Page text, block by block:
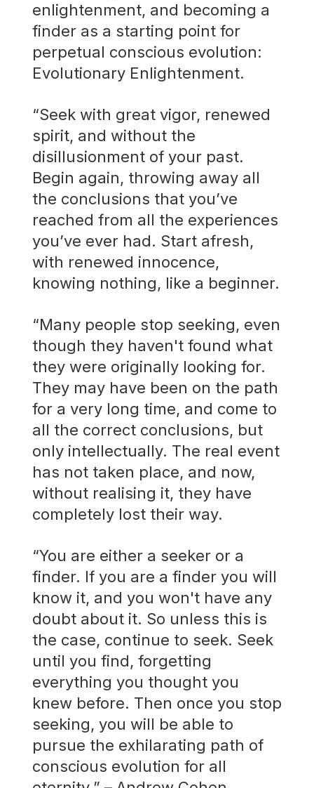
enlightenment, and becoming a
finder as a starting point for
perpetual conscious evolution:
Evolutionary Enlightenment.
“Seek with great vigor, renewed
spirit, and without the
disillusionment of your past.
Begin again, throwing away all
the conclusions that you’ve
reached from all the experiences
you’ve ever had. Start afresh,
with renewed innocence,
knowing nothing, like a beginner.
“Many people stop seeking, even
though they haven't found what
they were originally looking for.
They may have been on the path
for a very long time, and come to
all the correct conclusions, but
only intellectually. The real event
has not taken place, and now,
without realising it, they have
completely lost their way.
“You are either a seeker or a
finder. If you are a finder you will
know it, and you won't have any
doubt about it. So unless this is
the case, continue to seek. Seek
until you find, forgetting
everything you thought you
knew before. Then once you stop
seeking, you will be able to
pursue the exhilarating path of
conscious evolution for all